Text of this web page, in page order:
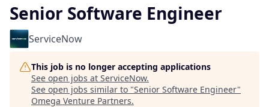
Senior Software Engineer
ServiceNow
This job is no longer accepting applications
See open jobs at ServiceNow.
See open jobs similar to "Senior Software Engineer"
Omega Venture Partners.